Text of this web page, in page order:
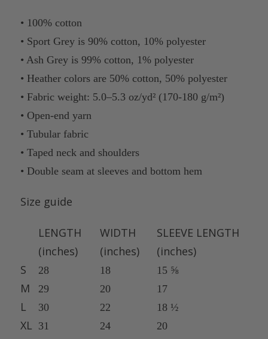
• 100% cotton
• Sport Grey is 90% cotton, 10% polyester
• Ash Grey is 99% cotton, 1% polyester
• Heather colors are 50% cotton, 50% polyester
• Fabric weight: 5.0–5.3 oz/yd² (170-180 g/m²)
• Open-end yarn
• Tubular fabric
• Taped neck and shoulders
• Double seam at sleeves and bottom hem
Size guide
LENGTH
(inches)
WIDTH
(inches)
SLEEVE LENGTH
(inches)
S
28 18 15 ⅝
M 29 20 17
L 30 22 18 ½
XL 31 24 20